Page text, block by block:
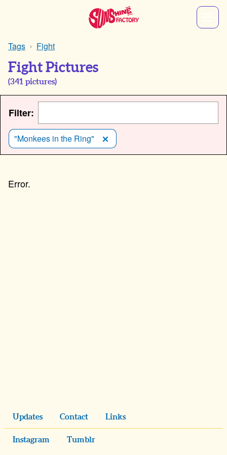
Tags Fight
Fight Pictures
(341 pictures)
Filter:
"Monkees in the Ring"
Updates Contact Links
Instagram Tumblr